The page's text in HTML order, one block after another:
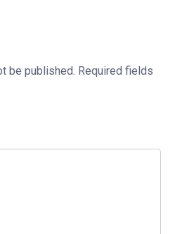
be published. Required fields